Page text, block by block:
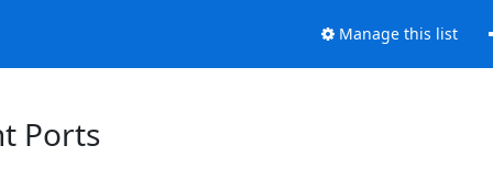
Manage this list
Ports